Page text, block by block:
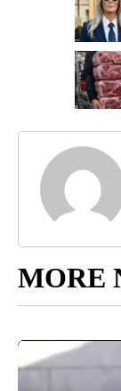
MORE